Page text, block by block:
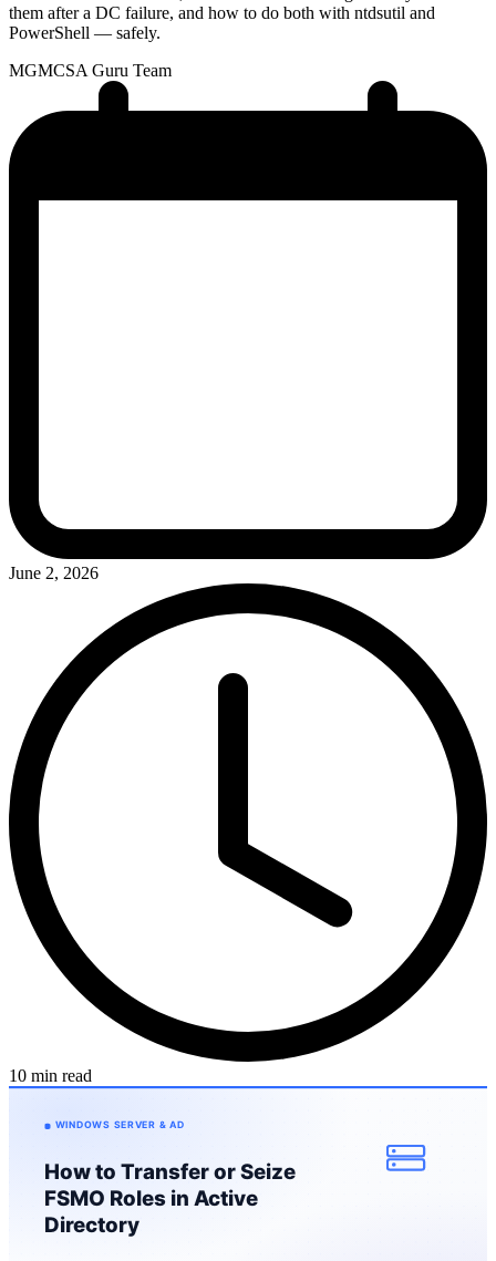
them after a DC failure, and how to do both with ntdsutil and
PowerShell — safely.
MGMCSA Guru Team
June 2, 2026
10 min read